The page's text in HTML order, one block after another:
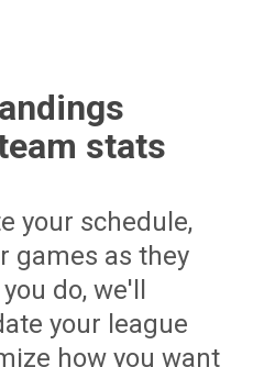
stats
your schedule,
games as they
do, we'll
your league
how you want